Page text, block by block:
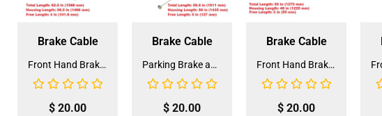
Brake Cable
Front Hand Brake Cable for Coolster 125CC (HBL-2) (LSL-EE001)
$ 20.00
Brake Cable
Parking Brake and Front Hand Brake Cable for Coolster 110CC ATV-3050C (HBL-3) (LSL-EE004)
$ 20.00
Brake Cable
Front Hand Brake Cable for Coolster 200cc ATV-3250S (HBL-5)
$ 20.00